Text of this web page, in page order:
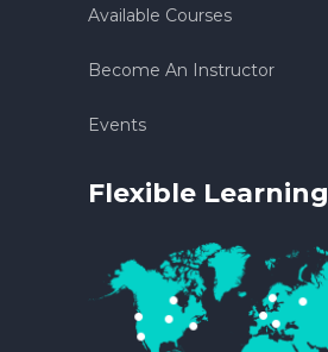
Available Courses
Become An Instructor
Events
Flexible Learning